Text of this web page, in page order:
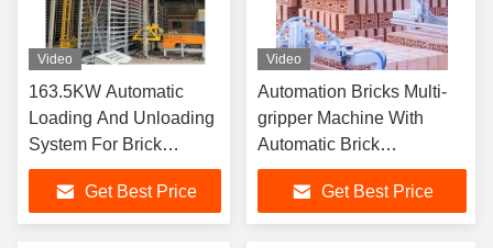
Video
163.5KW Automatic
Loading And Unloading
System For Brick
Conveying
Get Best Price
Video
Automation Bricks Multi-
gripper Machine With
Automatic Brick
Unloading, Arranging,
Grouping, and Packaging
Functions
Get Best Price